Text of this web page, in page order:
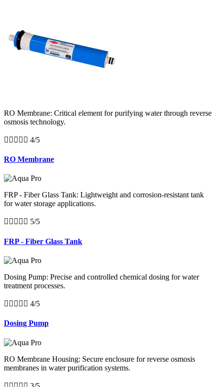
RO Membrane: Critical element for purifying water through reverse
osmosis technology.
     4/5
RO Membrane
FRP - Fiber Glass Tank: Lightweight and corrosion-resistant tank
for water storage applications.
     5/5
FRP - Fiber Glass Tank
Dosing Pump: Precise and controlled chemical dosing for water
treatment processes.
     4/5
Dosing Pump
RO Membrane Housing: Secure enclosure for reverse osmosis
membranes in water purification systems.